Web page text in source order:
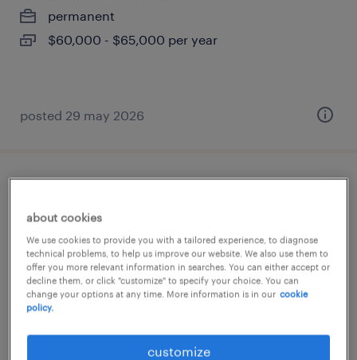
permanent
$60,000 - $65,000 per year
posted 29 may 2026
mississauga, ontario
contract
$18.00 - $19.70 per hour
about cookies
We use cookies to provide you with a tailored experience, to diagnose
technical problems, to help us improve our website. We also use them to
offer you more relevant information in searches. You can either accept or
decline them, or click "customize" to specify your choice. You can
change your options at any time. More information is in our cookie
policy.
customize